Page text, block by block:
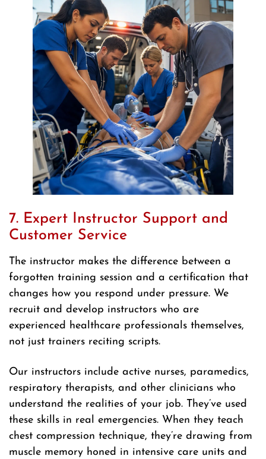
7. Expert Instructor Support and
Customer Service
The instructor makes the difference between a
forgotten training session and a certification that
changes how you respond under pressure. We
recruit and develop instructors who are
experienced healthcare professionals themselves,
not just trainers reciting scripts.
Our instructors include active nurses, paramedics,
respiratory therapists, and other clinicians who
understand the realities of your job. They’ve used
these skills in real emergencies. When they teach
chest compression technique, they’re drawing from
muscle memory honed in intensive care units and